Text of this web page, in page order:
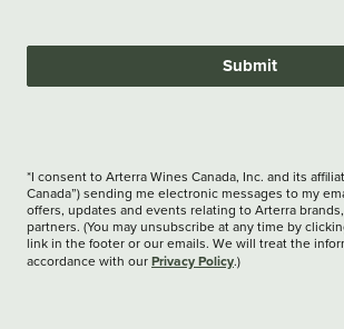
Submit
*I consent to Arterra Wines Canada, Inc. and its
Canada”) sending me electronic messages to my
offers, updates and events relating to Arterra
partners. (You may unsubscribe at any time by
link in the footer or our emails. We will treat the
accordance with our Privacy Policy.)